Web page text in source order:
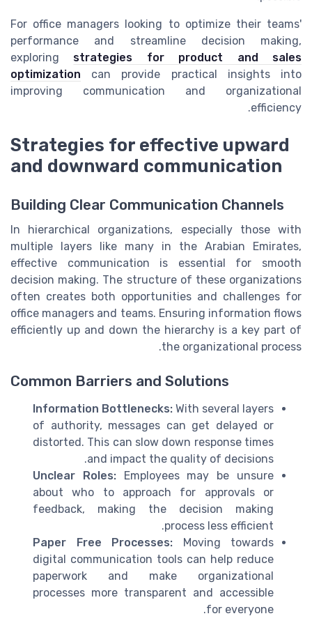
For office managers looking to optimize their teams'
performance and streamline decision making,
exploring strategies for product and sales
optimization can provide practical insights into
improving communication and organizational
efficiency.
Strategies for effective upward
and downward communication
Building Clear Communication Channels
In hierarchical organizations, especially those with
multiple layers like many in the Arabian Emirates,
effective communication is essential for smooth
decision making. The structure of these organizations
often creates both opportunities and challenges for
office managers and teams. Ensuring information flows
efficiently up and down the hierarchy is a key part of
the organizational process.
Common Barriers and Solutions
Information Bottlenecks: With several layers
of authority, messages can get delayed or
distorted. This can slow down response times
and impact the quality of decisions.
Unclear Roles:Employees may be unsure
about who to approach for approvals or
feedback, making the decision making
process less efficient.
Paper Free Processes: Moving towards
digital communication tools can help reduce
paperwork and make organizational
processes more transparent and accessible
for everyone.